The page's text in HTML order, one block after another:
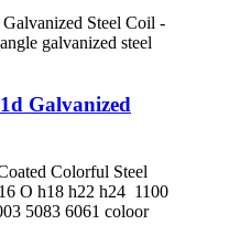
Galvanized